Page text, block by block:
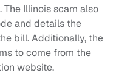
Illinois scam also
and details the
bill. Additionally, the
to come from the
website.